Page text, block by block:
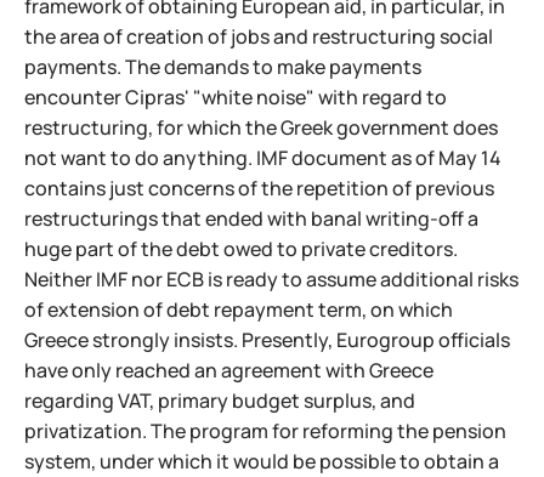
framework of obtaining European aid, in particular, in
the area of creation of jobs and restructuring social
payments. The demands to make payments
encounter Cipras' "white noise" with regard to
restructuring, for which the Greek government does
not want to do anything. IMF document as of May 14
contains just concerns of the repetition of previous
restructurings that ended with banal writing-off a
huge part of the debt owed to private creditors.
Neither IMF nor ECB is ready to assume additional risks
of extension of debt repayment term, on which
Greece strongly insists. Presently, Eurogroup officials
have only reached an agreement with Greece
regarding VAT, primary budget surplus, and
privatization. The program for reforming the pension
system, under which it would be possible to obtain a